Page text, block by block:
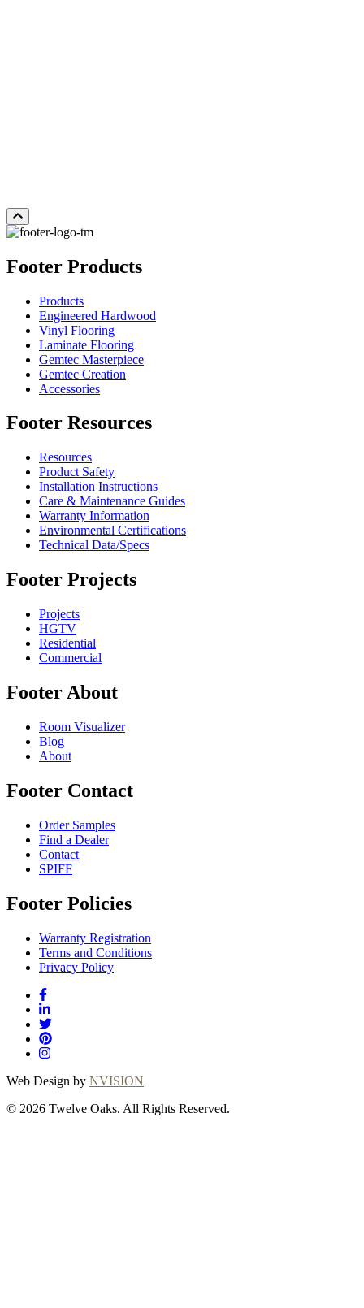
Footer Products
Products
Engineered Hardwood
Vinyl Flooring
Laminate Flooring
Gemtec Masterpiece
Gemtec Creation
Accessories
Footer Resources
Resources
Product Safety
Installation Instructions
Care & Maintenance Guides
Warranty Information
Environmental Certifications
Technical Data/Specs
Footer Projects
Projects
HGTV
Residential
Commercial
Footer About
Room Visualizer
Blog
About
Footer Contact
Order Samples
Find a Dealer
Contact
SPIFF
Footer Policies
Warranty Registration
Terms and Conditions
Privacy Policy
Web Design by NVISION
© 2026 Twelve Oaks. All Rights Reserved.